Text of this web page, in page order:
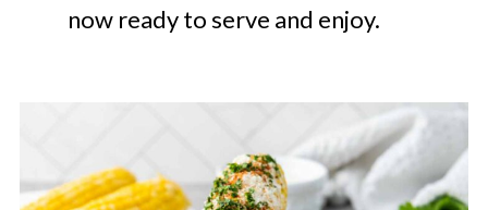
now ready to serve and enjoy.